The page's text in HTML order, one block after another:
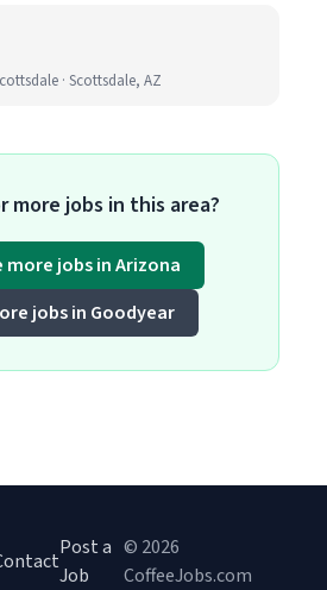
· Scottsdale, AZ
more jobs in this area?
more jobs in Arizona
jobs in Goodyear
Post a
Job
© 2026
CoffeeJobs.com